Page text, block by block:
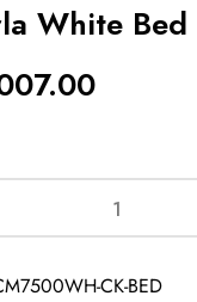
White Bed
CK-BED